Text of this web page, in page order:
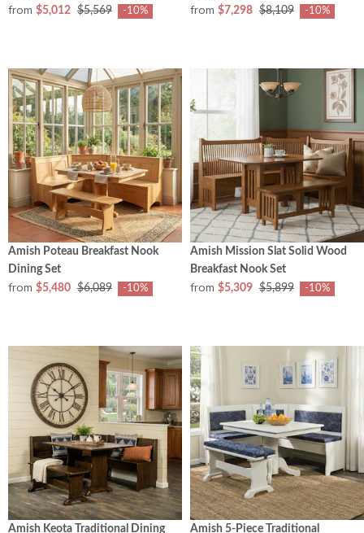
from $5,012 $5,569 -10% from $7,298 $8,109 -10%
Amish Poteau Breakfast Nook
Dining Set
from $5,480 $6,089 -10%
Amish Mission Slat Solid Wood
Breakfast Nook Set
from $5,309 $5,899 -10%
Amish Keota Traditional Dining
Amish 5-Piece Traditional